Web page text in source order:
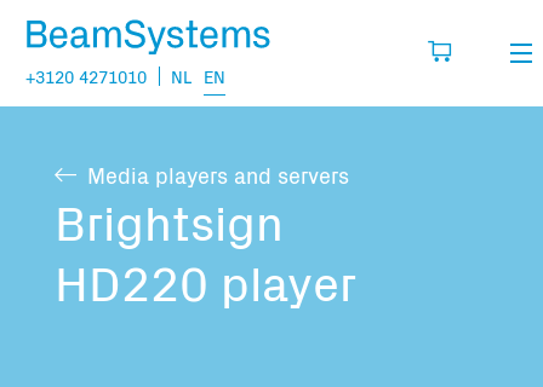
+3120 4271010 NL EN
Projects
Questions
My wishlist
Fill in the products you think you are going
to need.
Media players and servers
Brightsign
HD220 player